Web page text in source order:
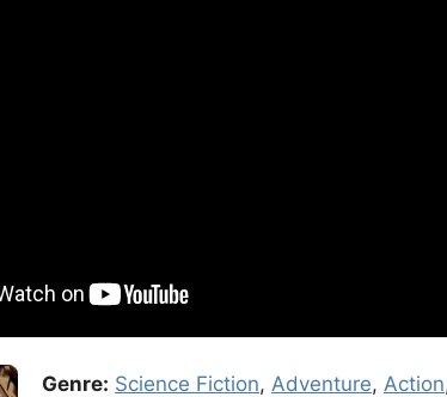
Genre: Science Fiction, Adventure, Action